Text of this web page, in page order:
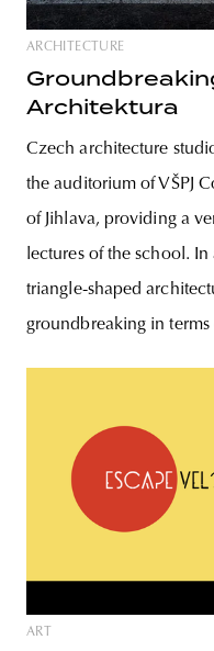
ARCHITECTURE
Architektura
Czech architecture
the auditorium of VŠPJ
of Jihlava, providing a
lectures of the school.
triangle-shaped
groundbreaking in
ART